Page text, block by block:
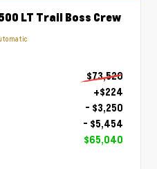
LT Trail Boss Crew
$73,520
+$224
- $3,250
- $5,454
$65,040